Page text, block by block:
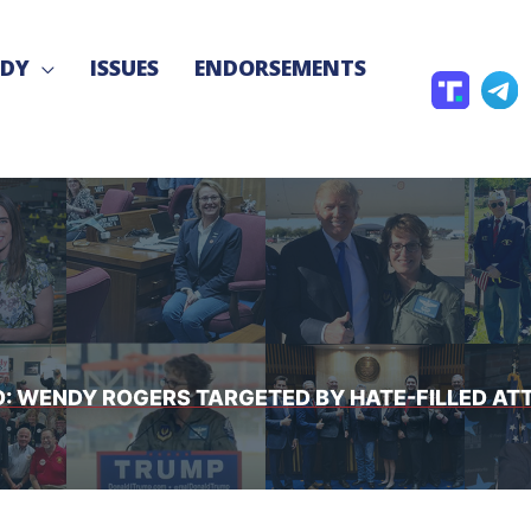
ISSUES
ENDORSEMENTS
T
u
t
h
S
o
c
i
a
T
l
e
r
a
WENDY ROGERS TARGETED BY HATE-FILLED